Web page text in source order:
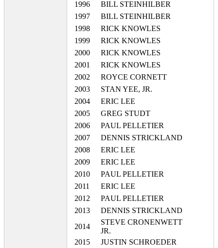
1996
BILL STEINHILBER
1997
BILL STEINHILBER
1998
RICK KNOWLES
1999
RICK KNOWLES
2000
RICK KNOWLES
2001
RICK KNOWLES
2002
ROYCE CORNETT
2003
STAN YEE, JR.
2004
ERIC LEE
2005
GREG STUDT
2006
PAUL PELLETIER
2007
DENNIS STRICKLAND
2008
ERIC LEE
2009
ERIC LEE
2010
PAUL PELLETIER
2011
ERIC LEE
2012
PAUL PELLETIER
2013
DENNIS STRICKLAND
2014
STEVE CRONENWETT
JR.
2015
JUSTIN SCHROEDER